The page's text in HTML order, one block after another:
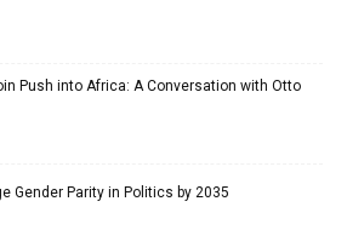
Push into Africa: A Conversation with Otto
Gender Parity in Politics by 2035